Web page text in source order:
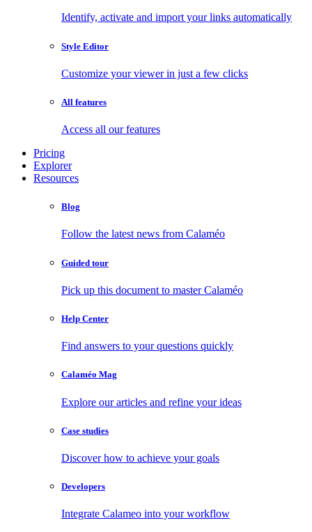
Identify, activate and import your links automatically
Style Editor
Customize your viewer in just a few clicks
All features
Access all our features
Pricing
Explorer
Resources
Blog
Follow the latest news from Calaméo
Guided tour
Pick up this document to master Calaméo
Help Center
Find answers to your questions quickly
Calaméo Mag
Explore our articles and refine your ideas
Case studies
Discover how to achieve your goals
Developers
Integrate Calameo into your workflow